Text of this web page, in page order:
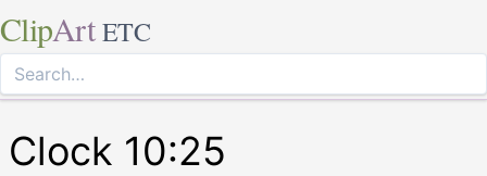
ClipArt ETC
Clock 10:25